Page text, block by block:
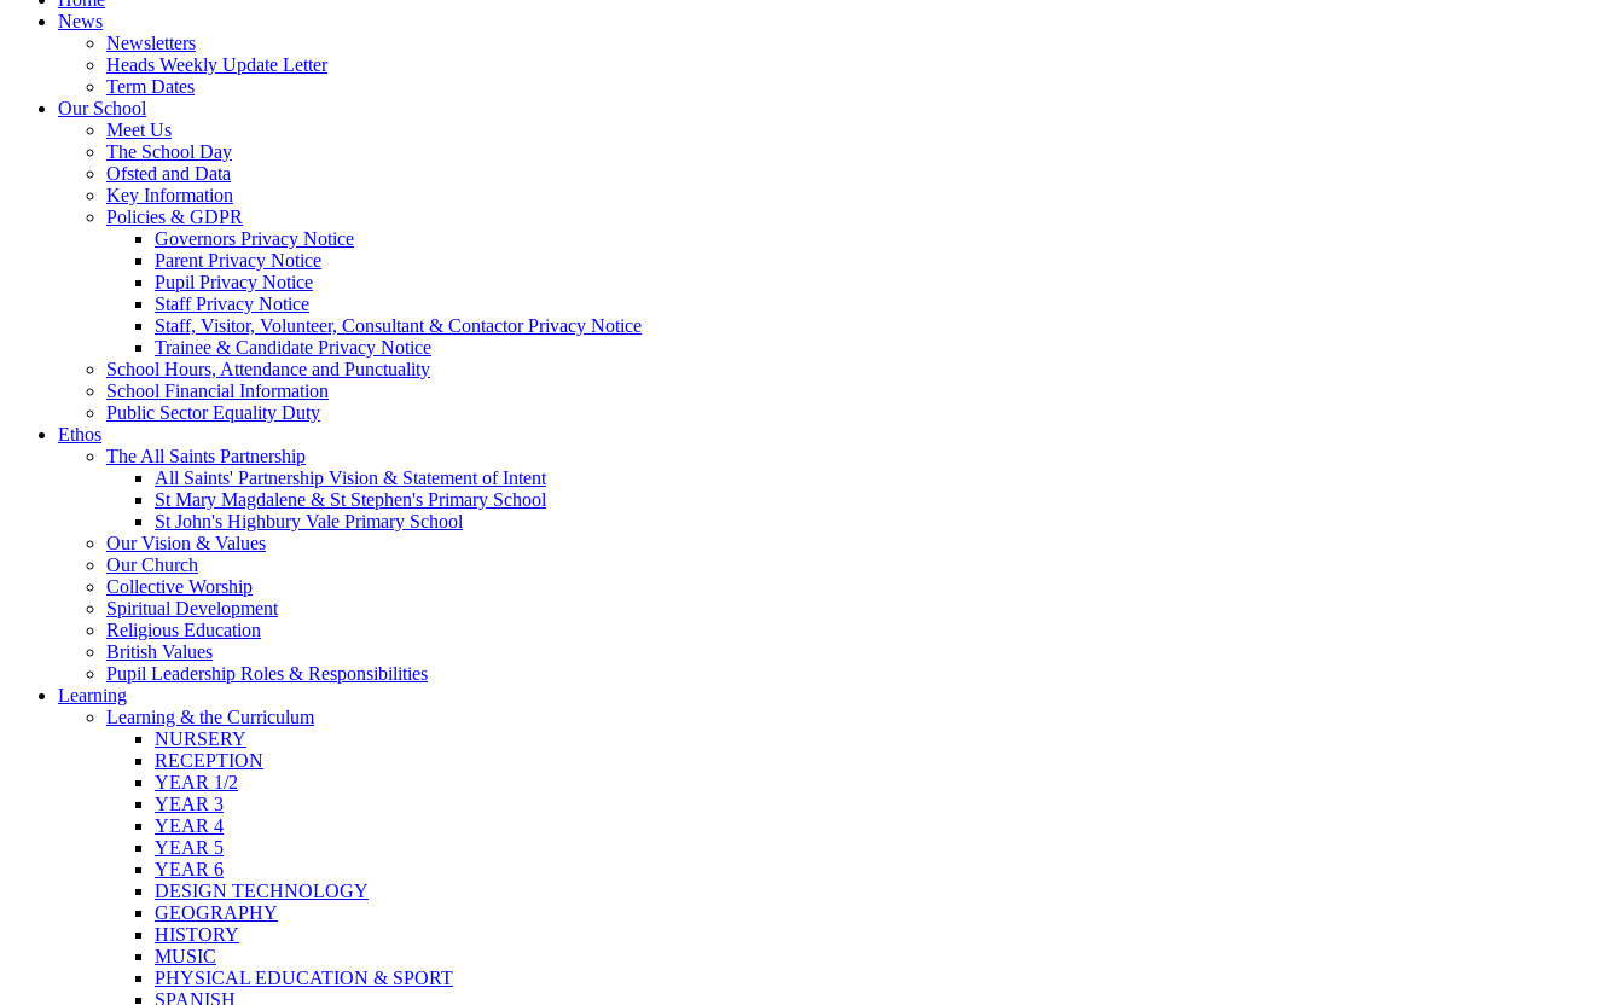
News
Newsletters
Heads Weekly Update Letter
Term Dates
Our School
Meet Us
The School Day
Ofsted and Data
Key Information
Policies & GDPR
Governors Privacy Notice
Parent Privacy Notice
Pupil Privacy Notice
Staff Privacy Notice
Staff, Visitor, Volunteer, Consultant & Contactor Privacy Notice
Trainee & Candidate Privacy Notice
School Hours, Attendance and Punctuality
School Financial Information
Public Sector Equality Duty
Ethos
The All Saints Partnership
All Saints' Partnership Vision & Statement of Intent
St Mary Magdalene & St Stephen's Primary School
St John's Highbury Vale Primary School
Our Vision & Values
Our Church
Collective Worship
Spiritual Development
Religious Education
British Values
Pupil Leadership Roles & Responsibilities
Learning
Learning & the Curriculum
NURSERY
RECEPTION
YEAR 1/2
YEAR 3
YEAR 4
YEAR 5
YEAR 6
DESIGN TECHNOLOGY
GEOGRAPHY
HISTORY
MUSIC
PHYSICAL EDUCATION & SPORT
SPANISH